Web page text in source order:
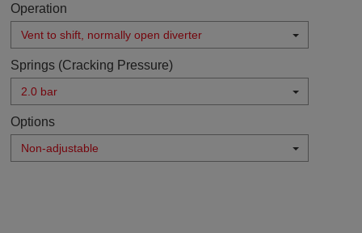
Operation
Vent to shift, normally open diverter
Springs (Cracking Pressure)
2.0 bar
Options
Non-adjustable